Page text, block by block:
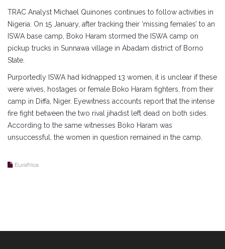
TRAC Analyst Michael Quinones continues to follow activities in
Nigeria. On 15 January, after tracking their ‘missing females’ to an
ISWA base camp, Boko Haram stormed the ISWA camp on
pickup trucks in Sunnawa village in Abadam district of Borno
State.
Purportedly ISWA had kidnapped 13 women, it is unclear if these
were wives, hostages or female Boko Haram fighters, from their
camp in Diffa, Niger. Eyewitness accounts report that the intense
fire fight between the two rival jihadist left dead on both sides.
According to the same witnesses Boko Haram was
unsuccessful, the women in question remained in the camp.
Eurafrica